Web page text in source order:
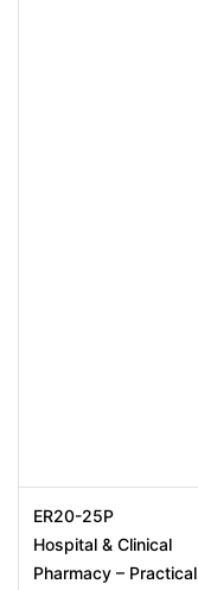
ER20-25P
Hospital & Clinical
Pharmacy – Practical